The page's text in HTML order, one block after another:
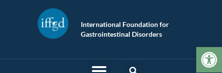
International Foundation for
Gastrointestinal Disorders